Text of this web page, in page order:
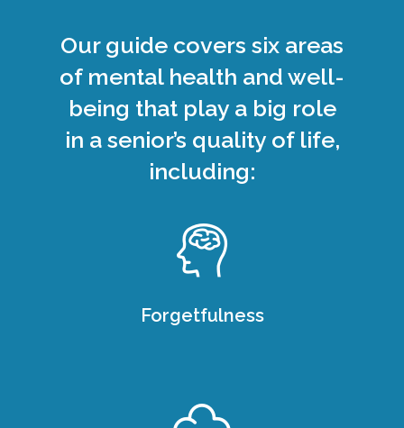
Our guide covers six areas
of mental health and well-
being that play a big role
in a senior’s quality of life,
including:
Forgetfulness